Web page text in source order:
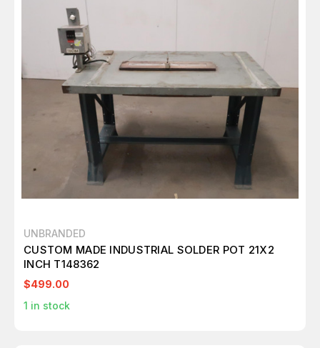
UNBRANDED
CUSTOM MADE INDUSTRIAL SOLDER POT 21X2
INCH T148362
$499.00
1 in stock